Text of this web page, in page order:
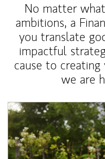
No matter
ambitions, a
you translate
impactful
cause to
we are
Article Image